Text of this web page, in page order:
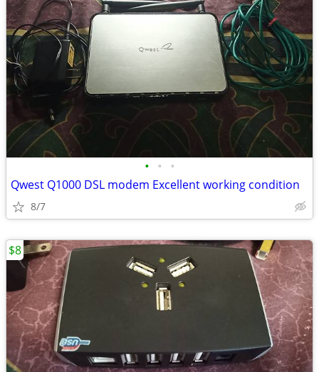
• • •
Qwest Q1000 DSL modem Excellent working condition
8/7
$8